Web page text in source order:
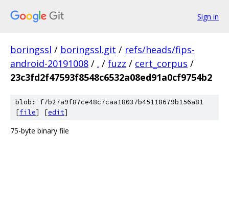
Sign in
boringssl / boringssl.git / refs/heads/fips-
android-20191008 / . / fuzz / cert_corpus /
23c3fd2f47593f8548c6532a08ed91a0cf9754b2
blob: f7b27a9f87ce48c7caa18037b45118679b156a81
[file] [edit]
75-byte binary file